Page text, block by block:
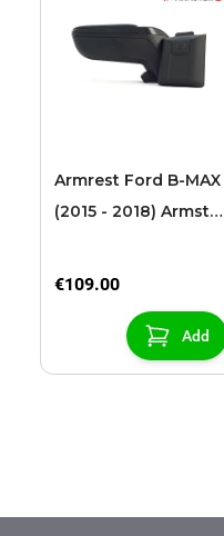
Armrest Ford B-MAX
(2015 - 2018) Armster
€109.00
Add